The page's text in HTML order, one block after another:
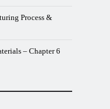
Process &
– Chapter 6